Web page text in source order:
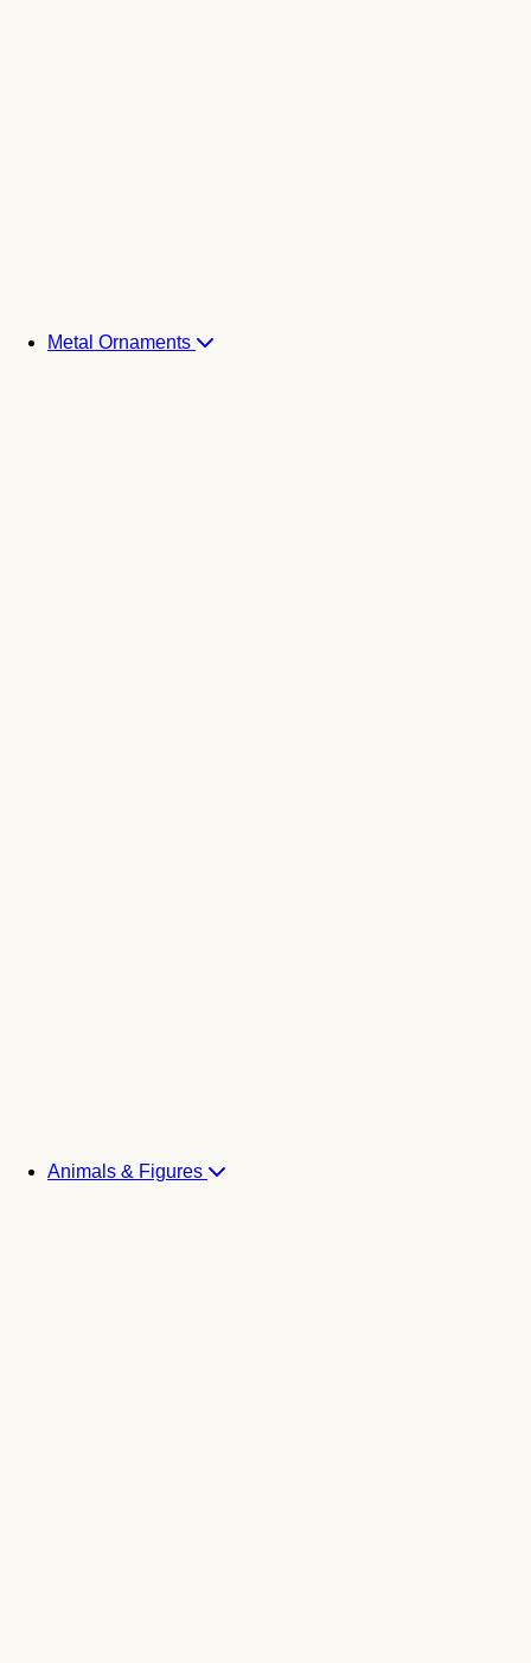
Metal Ornaments
Animals & Figures